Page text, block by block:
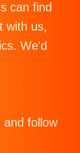
can find
with us,
We'd
and follow